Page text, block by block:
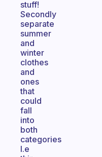
stuff!
Secondly
separate
summer
and
winter
clothes
and
ones
that
could
fall
into
both
categories
I.e